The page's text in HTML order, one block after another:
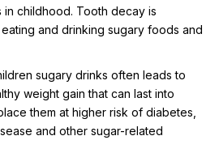
in childhood. Tooth decay is
and drinking sugary foods and
sugary drinks often leads to
weight gain that can last into
them at higher risk of diabetes,
and other sugar-related